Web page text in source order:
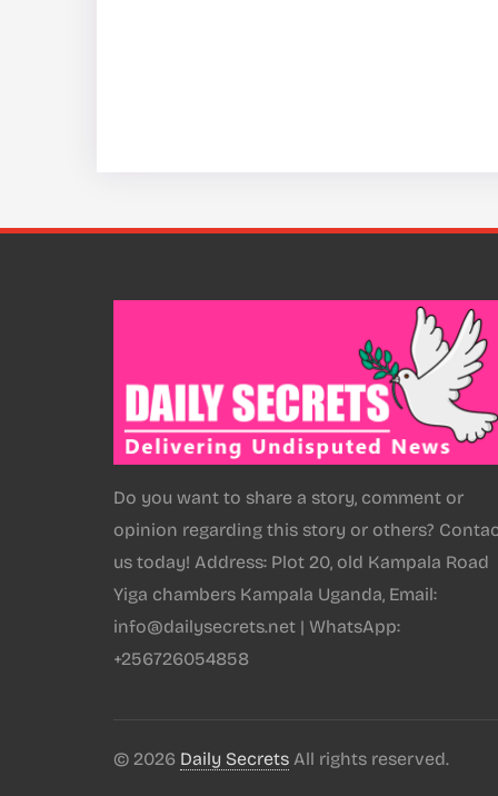
Do you want to share a story, comment or
opinion regarding this story or others?
us today! Address: Plot 20, old Kampala Road
Yiga chambers Kampala Uganda, Email:
info@dailysecrets.net | WhatsApp:
+256726054858
© 2026 Daily Secrets All rights reserved.